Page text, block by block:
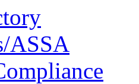
ASSA